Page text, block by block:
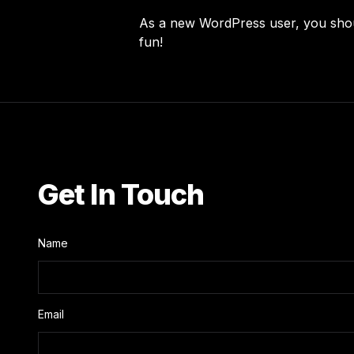
As a new WordPress user, you
fun!
Get In Touch
Name
Email